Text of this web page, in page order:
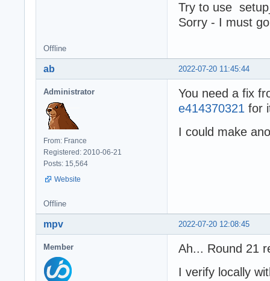
Try to use
Sorry - I must
Offline
2022-07-20 11:45:44
ab
Administrator
From: France
Registered: 2010-06-21
Posts: 15,564
Website
You need a fix
e414370321 for
I could make
Offline
2022-07-20 12:08:45
mpv
Member
Ah... Round 21
I verify locally